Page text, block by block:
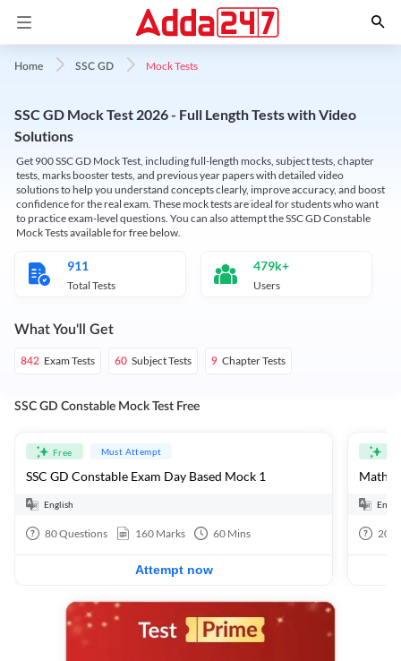
Home SSC GD Mock Tests
SSC GD Mock Test 2026 - Full Length Tests with Video
Solutions
Get 900 SSC GD Mock Test, including full-length mocks, subject tests, chapter
tests, marks booster tests, and previous year papers with detailed video
solutions to help you understand concepts clearly, improve accuracy, and boost
confidence for the real exam. These mock tests are ideal for students who want
to practice exam-level questions. You can also attempt the SSC GD Constable
Mock Tests available for free below.
911
Total Tests
479k+
Users
What You'll Get
842 Exam Tests 60 Subject Tests 9 Chapter Tests
SSC GD Constable Mock Test Free
Free Must Attempt
SSC GD Constable Exam Day Based Mock 1
English
80Questions 160 Marks 60 Mins
Attempt now
20